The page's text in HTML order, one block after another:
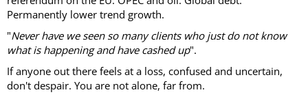
Permanently lower trend growth.
"Never have we seen so many clients who just do not know
what is happening and have cashed up".
If anyone out there feels at a loss, confused and uncertain,
don't despair. You are not alone, far from.